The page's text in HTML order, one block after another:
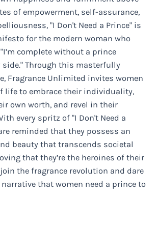
of empowerment, self-assurance,
"I Don't Need a Prince" is
for the modern woman who
complete without a prince
side." Through this masterfully
Fragrance Unlimited invites women
life to embrace their individuality,
own worth, and revel in their
every spritz of "I Don't Need a
reminded that they possess an
beauty that transcends societal
that they’re the heroines of their
the fragrance revolution and dare
that women need a prince to